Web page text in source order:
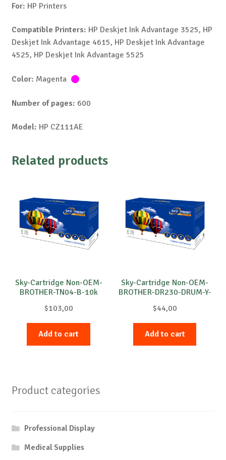
For: HP Printers
Compatible Printers: HP Deskjet Ink Advantage 3525, HP
Deskjet Ink Advantage 4615, HP Deskjet Ink Advantage
4525, HP Deskjet Ink Advantage 5525
Color: Magenta
Number of pages: 600
Model: HP CZ111AE
Related products
Sky-Cartridge Non-OEM-
BROTHER-TN04-B-10k
$103,00
Add to cart
Sky-Cartridge Non-OEM-
BROTHER-DR230-DRUM-Y-
$44,00
Add to cart
Product categories
Professional Display
Medical Supplies